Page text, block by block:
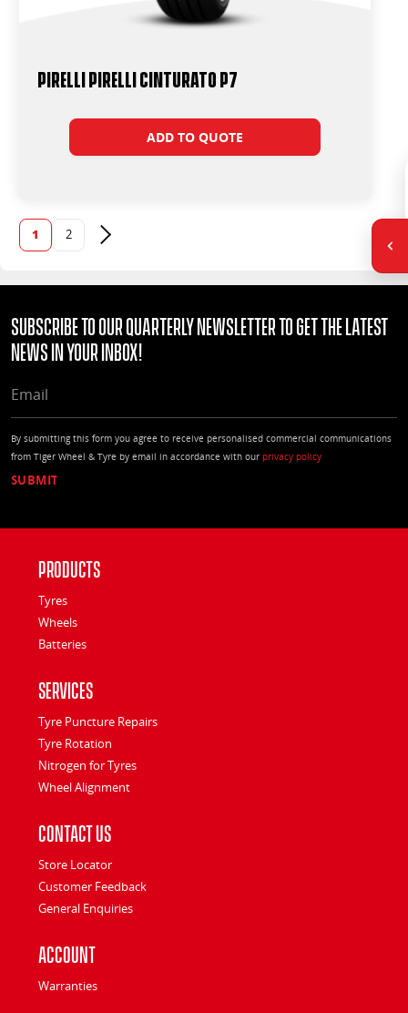
PIRELLI PIRELLI Cinturato P7
ADD TO QUOTE
1 2 Next page
Subscribe to our quarterly Newsletter to get the latest
news in your Inbox!
By submitting this form you agree to receive personalised commercial communications
from Tiger Wheel & Tyre by email in accordance with our privacy policy
Products
Tyres
Wheels
Batteries
Services
Tyre Puncture Repairs
Tyre Rotation
Nitrogen for Tyres
Wheel Alignment
Contact Us
Store Locator
Customer Feedback
General Enquiries
Account
Warranties